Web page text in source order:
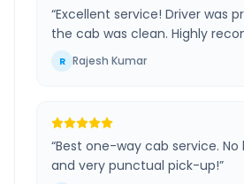
“Excellent service! Driver was
the cab was clean. Highly
R Rajesh Kumar
“Best one-way cab service.
and very punctual pick-up!”